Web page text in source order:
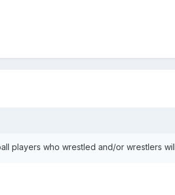
players who wrestled and/or wrestlers